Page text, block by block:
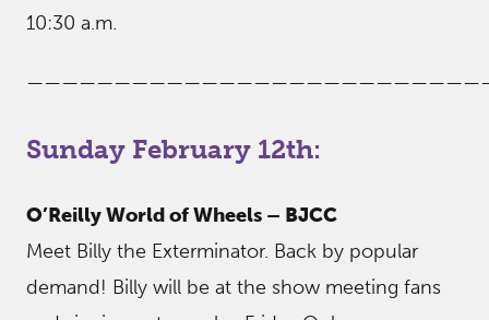
10:30 a.m.
Sunday February 12th:
O’Reilly World of Wheels – BJCC
Meet Billy the Exterminator. Back by popular
demand! Billy will be at the show meeting fans